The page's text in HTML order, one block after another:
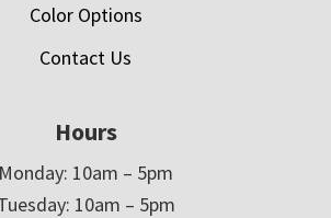
Color Options
Contact Us
Hours
Monday: 10am – 5pm
10am – 5pm